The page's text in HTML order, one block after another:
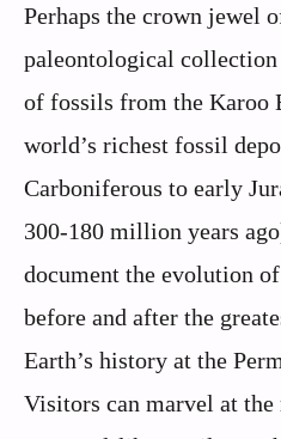
Perhaps the crown jewel
paleontological
of fossils from the Karoo
world’s richest fossil
Carboniferous to early
300-180 million years
document the evolution
before and after the
Earth’s history at the
Visitors can marvel at